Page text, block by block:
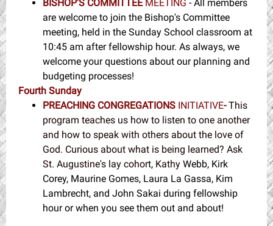
BISHOP'S COMMITTEE MEETING - All members
are welcome to join the Bishop's Committee
meeting, held in the Sunday School classroom at
10:45 am after fellowship hour. As always, we
welcome your questions about our planning and
budgeting processes!
Fourth Sunday
PREACHING CONGREGATIONS INITIATIVE-This
program teaches us how to listen to one another
and how to speak with others about the love of
God. Curious about what is being learned? Ask
St. Augustine's lay cohort, Kathy Webb, Kirk
Corey, Maurine Gomes, Laura La Gassa, Kim
Lambrecht, and John Sakai during fellowship
hour or when you see them out and about!